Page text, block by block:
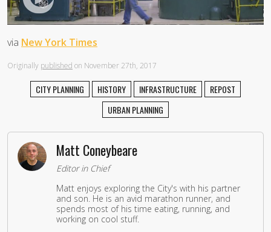
via New York Times
Originally published on November 27th, 2017
CITY PLANNING HISTORY INFRASTRUCTURE
REPOST
URBAN PLANNING
Matt Coneybeare
Editor in Chief
Matt enjoys exploring the City's with his partner
and son. He is an avid marathon runner, and
spends most of his time eating, running, and
working on cool stuff.